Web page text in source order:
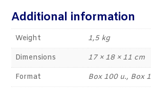
Additional information
Weight
1,5 kg
Dimensions
17 × 18 × 11 cm
Format
Box 100 u., Box